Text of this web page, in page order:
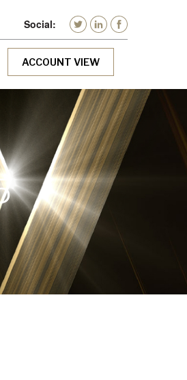
ACCOUNT VIEW